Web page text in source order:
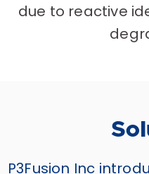
due to reactive
P3Fusion Inc